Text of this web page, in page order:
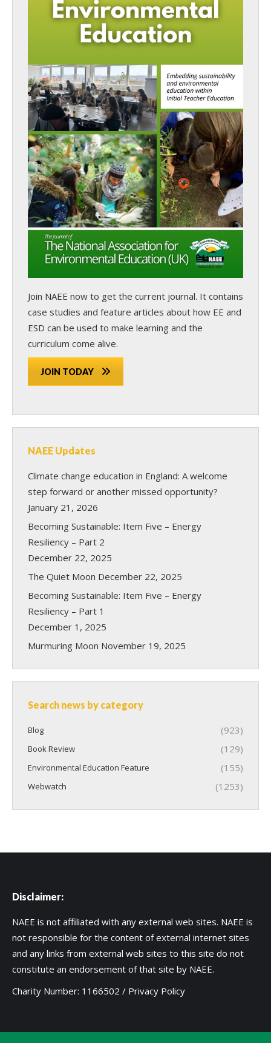
Join NAEE now to get the current journal. It contains
case studies and feature articles about how EE and
ESD can be used to make learning and the
curriculum come alive.
JOIN TODAY
NAEE Updates
Climate change education in England: A welcome
step forward or another missed opportunity?
January 21, 2026
Becoming Sustainable: Item Five – Energy
Resiliency – Part 2
December 22, 2025
The Quiet Moon December 22, 2025
Becoming Sustainable: Item Five – Energy
Resiliency – Part 1
December 1, 2025
Murmuring Moon November 19, 2025
Search news by category
Blog (923)
Book Review (129)
Environmental Education Feature (155)
Webwatch (1253)
Disclaimer:
NAEE is not affiliated with any external web sites. NAEE is
not responsible for the content of external internet sites
and any links from external web sites to this site do not
constitute an endorsement of that site by NAEE.
Charity Number: 1166502 / Privacy Policy